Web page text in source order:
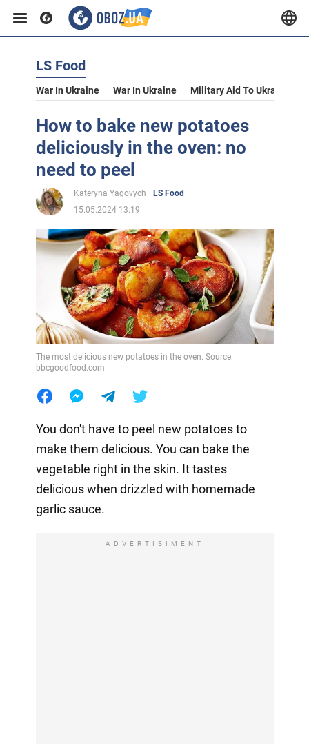
LS Food
War In Ukraine War In Ukraine Military Aid To Ukraine
How to bake new potatoes
deliciously in the oven: no
need to peel
Kateryna Yagovych
LS Food
15.05.2024 13:19
The most delicious new potatoes in the oven. Source:
bbcgoodfood.com
You don't have to peel new potatoes to
make them delicious. You can bake the
vegetable right in the skin. It tastes
delicious when drizzled with homemade
garlic sauce.
ADVERTISIMENT